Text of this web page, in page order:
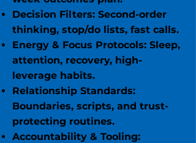
Decision Filters: Second-order
thinking, stop/do lists, fast calls.
Energy & Focus Protocols: Sleep,
attention, recovery, high-
leverage habits.
Relationship Standards:
Boundaries, scripts, and trust-
protecting routines.
Accountability & Tooling: